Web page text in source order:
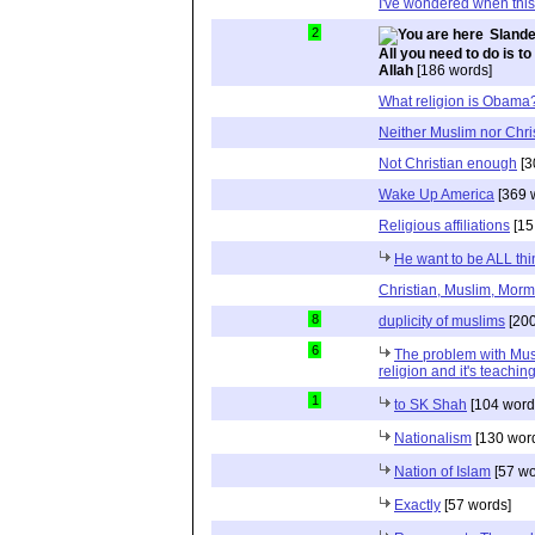
I've wondered when
2
All you need to do is
Allah [186 words]
What religion is
Neither Muslim nor
Not Christian enough
Wake Up America [369
Religious affiliations
He want to be ALL
Christian, Muslim,
8 duplicity of muslims
6
The problem with
religion and it's
1 to SK Shah [104
Nationalism [130
Nation of Islam [57
Exactly [57 words]